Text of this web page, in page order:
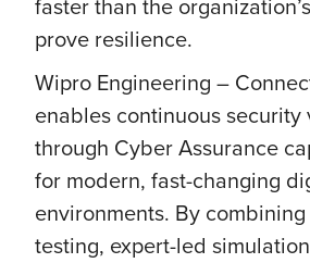
prove resilience.
Wipro Engineering –
enables continuous
through Cyber Assurance
for modern, fast-changing
environments. By
testing, expert-led